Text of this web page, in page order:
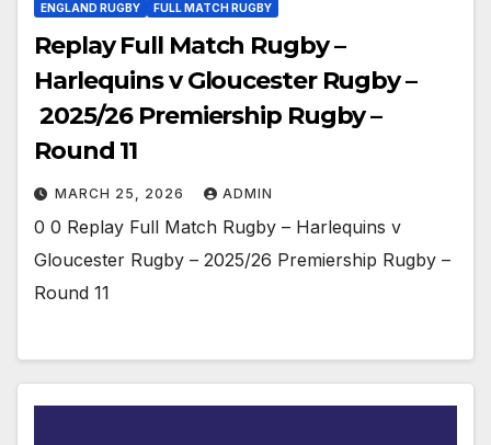
ENGLAND RUGBY FULL MATCH RUGBY
Replay Full Match Rugby –
Harlequins v Gloucester Rugby –
2025/26 Premiership Rugby –
Round 11
MARCH 25, 2026 ADMIN
0 0 Replay Full Match Rugby – Harlequins v
Gloucester Rugby – 2025/26 Premiership Rugby –
Round 11